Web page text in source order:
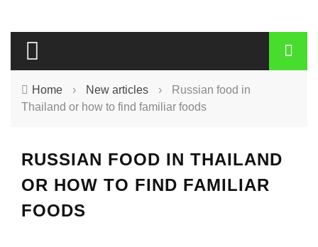
Home › New articles ›
Russian food in
Thailand or how to find familiar foods
RUSSIAN FOOD IN THAILAND
OR HOW TO FIND FAMILIAR
FOODS